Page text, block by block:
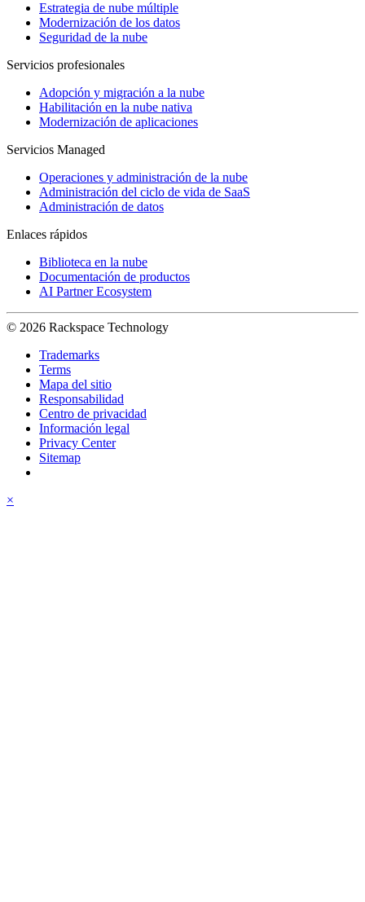
Estrategia de nube múltiple
Modernización de los datos
Seguridad de la nube
Servicios profesionales
Adopción y migración a la nube
Habilitación en la nube nativa
Modernización de aplicaciones
Servicios Managed
Operaciones y administración de la nube
Administración del ciclo de vida de SaaS
Administración de datos
Enlaces rápidos
Biblioteca en la nube
Documentación de productos
AI Partner Ecosystem
© 2026 Rackspace Technology
Trademarks
Terms
Mapa del sitio
Responsabilidad
Centro de privacidad
Información legal
Privacy Center
Sitemap
×